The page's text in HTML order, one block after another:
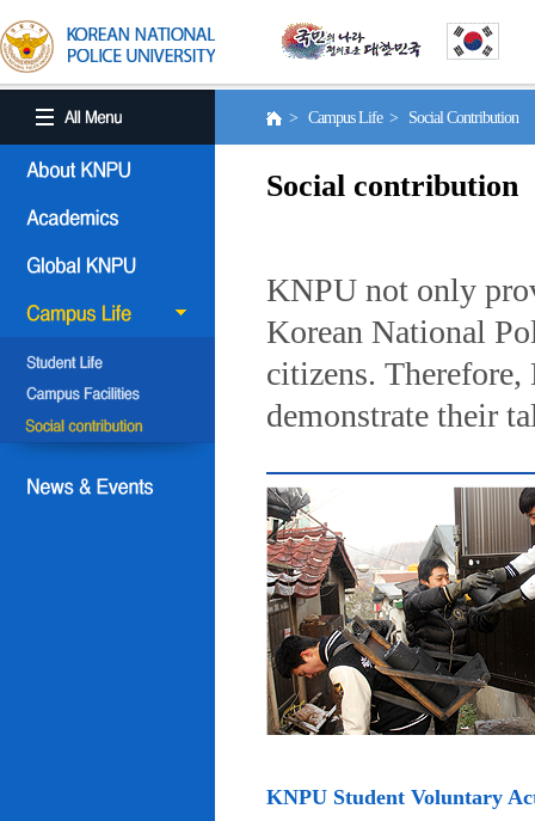
> Campus Life > Social Contribution
Social contribution
KNPU not only
Korean National
citizens.
demonstrate their
KNPU Student Voluntary